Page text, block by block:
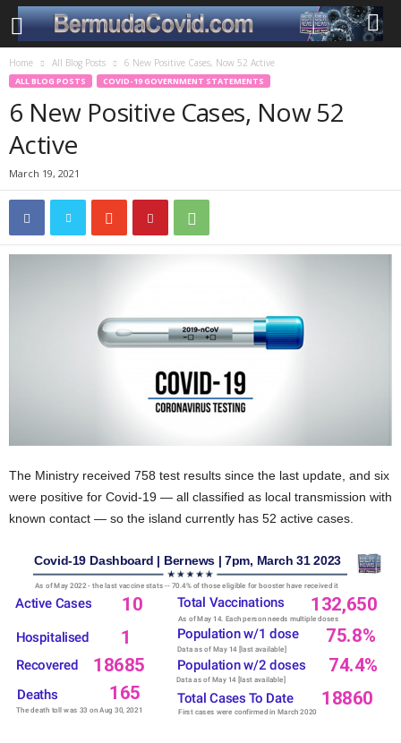
Home All Blog Posts 6 New Positive Cases, Now 52 Active
ALL BLOG POSTS COVID-19 GOVERNMENT STATEMENTS
6 New Positive Cases, Now 52
Active
March 19, 2021
The Ministry received 758 test results since the last update, and six
were positive for Covid-19 — all classified as local transmission with
known contact — so the island currently has 52 active cases.